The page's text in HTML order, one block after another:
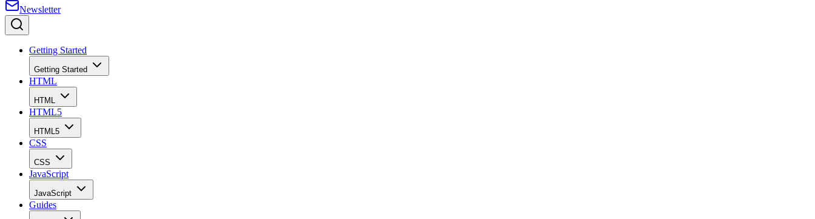
Newsletter
Getting Started
Getting Started
HTML
HTML
HTML5
HTML5
CSS
CSS
JavaScript
JavaScript
Guides